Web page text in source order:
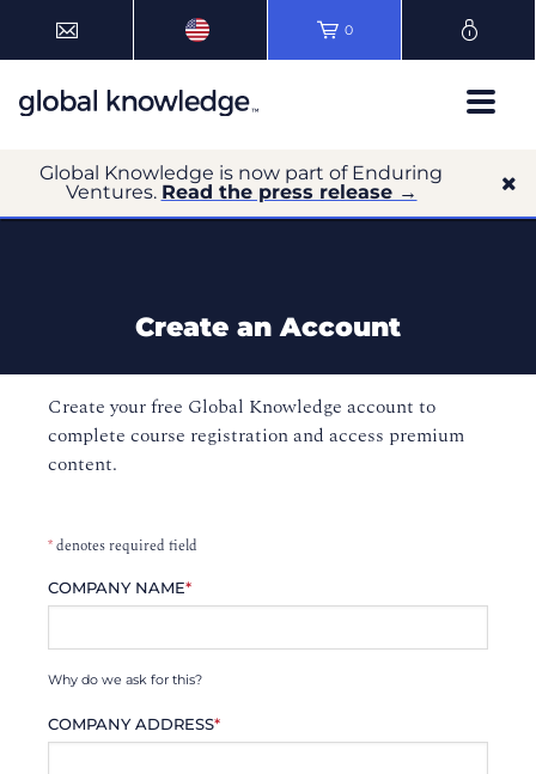
0
Global Knowledge is now part of Enduring
Ventures. Read the press release →
Create an Account
Create your free Global Knowledge account to
complete course registration and access premium
content.
*denotes required field
COMPANY NAME*
Why do we ask for this?
COMPANY ADDRESS*